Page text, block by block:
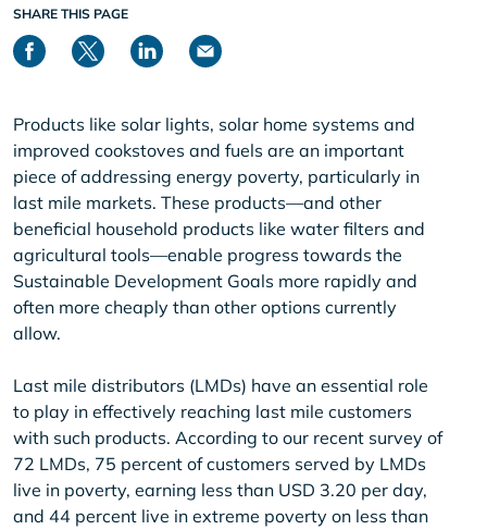
SHARE THIS PAGE
Products like solar lights, solar home systems and
improved cookstoves and fuels are an important
piece of addressing energy poverty, particularly in
last mile markets. These products—and other
beneficial household products like water filters and
agricultural tools—enable progress towards the
Sustainable Development Goals more rapidly and
often more cheaply than other options currently
allow.
Last mile distributors (LMDs) have an essential role
to play in effectively reaching last mile customers
with such products. According to our recent survey of
72 LMDs, 75 percent of customers served by LMDs
live in poverty, earning less than USD 3.20 per day,
and 44 percent live in extreme poverty on less than